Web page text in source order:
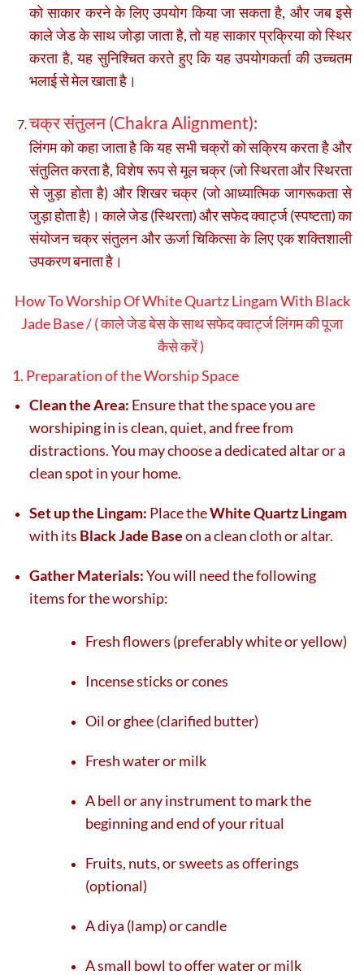
को साकार करने के लिए उपयोग किया जा सकता है, और जब इसे
काले जेड के साथ जोड़ा जाता है, तो यह साकार प्रक्रिया को स्थिर
करता है, यह सुनिश्चित करते हुए कि यह उपयोगकर्ता की उच्चतम
भलाई से मेल खाता है।
चक्र संतुलन (Chakra Alignment):
लिंगम को कहा जाता है कि यह सभी चक्रों को सक्रिय करता है और
संतुलित करता है, विशेष रूप से मूल चक्र (जो स्थिरता और स्थिरता
से जुड़ा होता है) और शिखर चक्र (जो आध्यात्मिक जागरूकता से
जुड़ा होता है)। काले जेड (स्थिरता) और सफेद क्वार्ट्ज (स्पष्टता) का
संयोजन चक्र संतुलन और ऊर्जा चिकित्सा के लिए एक शक्तिशाली
उपकरण बनाता है।
How To Worship Of White Quartz Lingam With Black
Jade Base / ( काले जेड बेस के साथ सफेद क्वार्ट्ज लिंगम की पूजा
कैसे करें )
1. Preparation of the Worship Space
Clean the Area: Ensure that the space you are
worshiping in is clean, quiet, and free from
distractions. You may choose a dedicated altar or a
clean spot in your home.
Set up the Lingam: Place theWhite Quartz Lingam
with its Black Jade Baseon a clean cloth or altar.
Gather Materials:You will need the following
items for the worship:
Fresh flowers (preferably white or yellow)
Incense sticks or cones
Oil or ghee (clarified butter)
Fresh water or milk
A bell or any instrument to mark the
beginning and end of your ritual
Fruits, nuts, or sweets as offerings
(optional)
A diya (lamp) or candle
A small bowl to offer water or milk